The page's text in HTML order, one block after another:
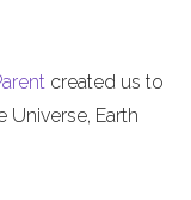
created us to
Universe, Earth